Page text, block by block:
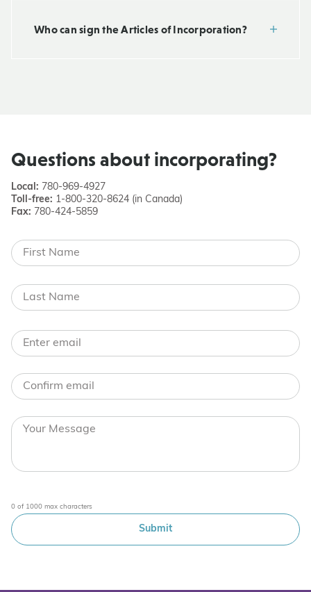
Who can sign the Articles of Incorporation?
Questions about incorporating?
Local: 780-969-4927
Toll-free: 1-800-320-8624 (in Canada)
Fax: 780-424-5859
0 of 1000 max characters